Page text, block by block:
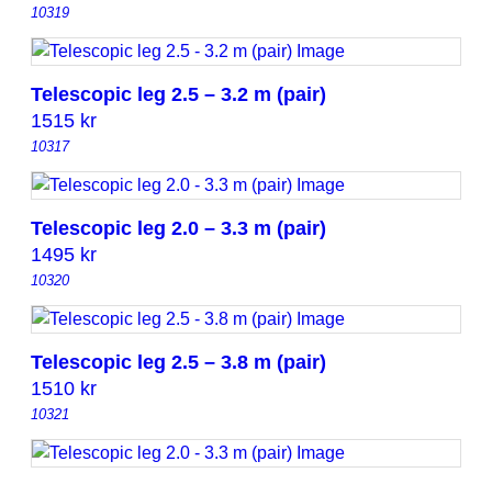
10319
Telescopic leg 2.5 – 3.2 m (pair)
1515 kr
10317
Telescopic leg 2.0 – 3.3 m (pair)
1495 kr
10320
Telescopic leg 2.5 – 3.8 m (pair)
1510 kr
10321